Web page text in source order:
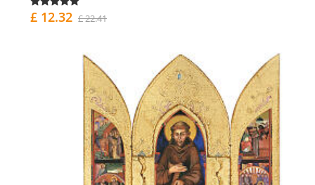
£ 12.32 £ 22.41